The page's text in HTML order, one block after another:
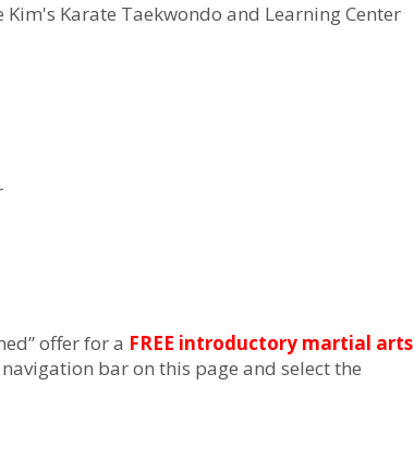
Karate Taekwondo and Learning Center
offer for a FREE introductory martial arts
bar on this page and select the